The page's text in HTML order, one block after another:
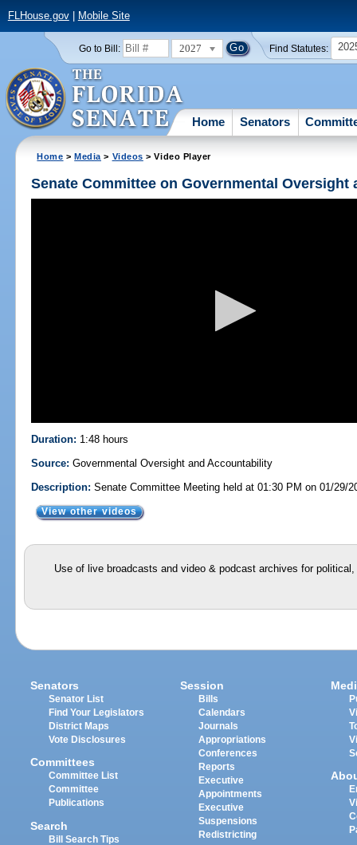
FLHouse.gov| Mobile Site
Go to Bill: 2027 Find Statutes:
Home Senators
Home >Media > Videos > Video Player
Senate Committee on Governmental
Duration: 1:48 hours
Source: Governmental Oversight and Accountability
Description: Senate Committee Meeting held at 01:30 PM on 01/29/
View other videos
Use of live broadcasts and video & podcast archives for
Senators
Senator List
Find Your Legislators
District Maps
Vote Disclosures
Committees
Committee List
Committee
Publications
Search
Bill Search Tips
Session
Bills
Calendars
Journals
Appropriations
Conferences
Reports
Executive
Appointments
Executive
Suspensions
Redistricting